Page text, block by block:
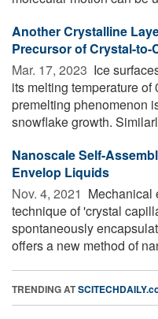
Another Crystalline
Precursor of Crystal-to-
Mar. 17, 2023  Ice
its melting temperature
premelting phenomenon
snowflake growth.
Nanoscale Self-
Envelop Liquids
Nov. 4, 2021  Mechanical
technique of 'crystal
spontaneously
offers a new method of
TRENDING AT